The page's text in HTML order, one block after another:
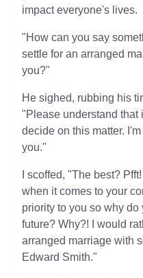
impact everyone's lives.
"How can you say
settle for an arranged
you?"
He sighed, rubbing his
"Please understand that
decide on this matter.
you."
I scoffed, "The best?
when it comes to your
priority to you so why
future? Why?! I would
arranged marriage with
Edward Smith."